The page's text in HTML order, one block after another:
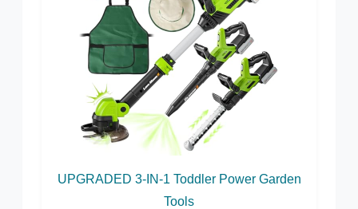
UPGRADED 3-IN-1 Toddler Power Garden
Tools